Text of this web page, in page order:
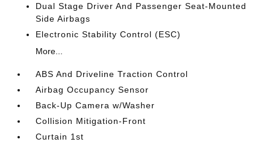
Dual Stage Driver And Passenger Seat-Mounted
Side Airbags
Electronic Stability Control (ESC)
More...
ABS And Driveline Traction Control
Airbag Occupancy Sensor
Back-Up Camera w/Washer
Collision Mitigation-Front
Curtain 1st